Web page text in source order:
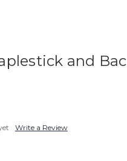
and
Write a Review